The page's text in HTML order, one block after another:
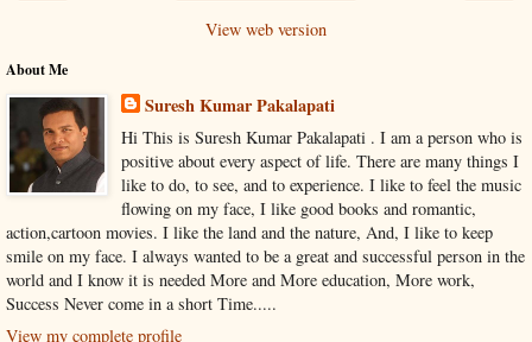
View web version
About Me
Suresh Kumar Pakalapati
Hi This is Suresh Kumar Pakalapati . I am a person who is
positive about every aspect of life. There are many things I
like to do, to see, and to experience. I like to feel the music
flowing on my face, I like good books and romantic,
action,cartoon movies. I like the land and the nature, And, I like to keep
smile on my face. I always wanted to be a great and successful person in the
world and I know it is needed More and More education, More work,
Success Never come in a short Time.....
View my complete profile